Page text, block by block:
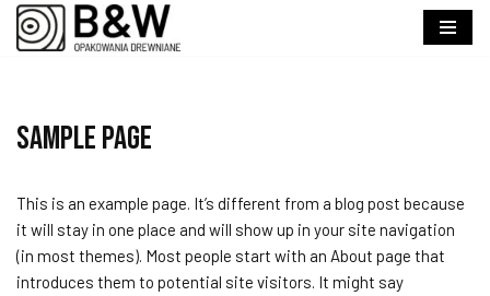
Sample Page
This is an example page. It’s different from a blog post because
it will stay in one place and will show up in your site navigation
(in most themes). Most people start with an About page that
introduces them to potential site visitors. It might say